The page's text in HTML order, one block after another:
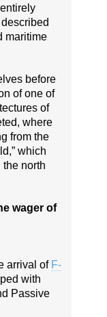
maritime
before
of one of
of
where
from the
which
north
wager of
arrival of F-
with
Passive